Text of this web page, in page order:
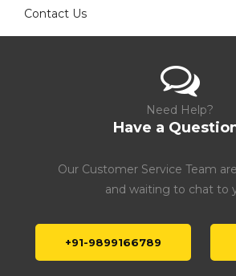
Contact Us
Need Help?
Have a
Our Customer Service Team
and waiting to chat to
+91-9899166789